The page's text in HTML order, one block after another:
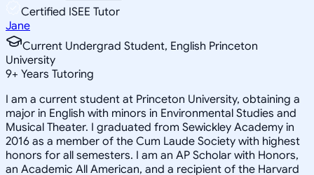
Certified ISEE Tutor
Jane
Current Undergrad Student, English Princeton
University
9+ Years Tutoring
I am a current student at Princeton University, obtaining a
major in English with minors in Environmental Studies and
Musical Theater. I graduated from Sewickley Academy in
2016 as a member of the Cum Laude Society with highest
honors for all semesters. I am an AP Scholar with Honors,
an Academic All American, and a recipient of the Harvard